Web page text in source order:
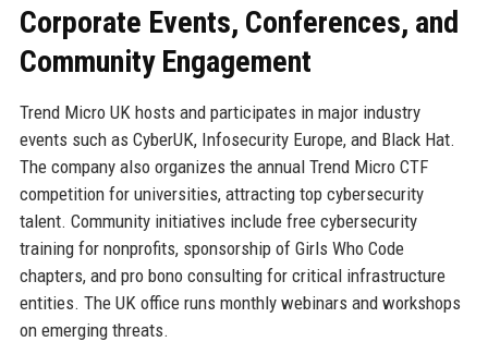
Corporate Events, Conferences, and
Community Engagement
Trend Micro UK hosts and participates in major industry
events such as CyberUK, Infosecurity Europe, and Black Hat.
The company also organizes the annual Trend Micro CTF
competition for universities, attracting top cybersecurity
talent. Community initiatives include free cybersecurity
training for nonprofits, sponsorship of Girls Who Code
chapters, and pro bono consulting for critical infrastructure
entities. The UK office runs monthly webinars and workshops
on emerging threats.